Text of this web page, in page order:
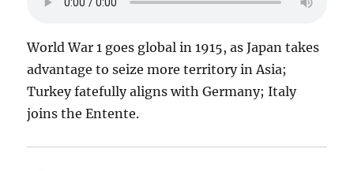
World War 1 goes global in 1915, as Japan takes
advantage to seize more territory in Asia;
Turkey fatefully aligns with Germany; Italy
joins the Entente.